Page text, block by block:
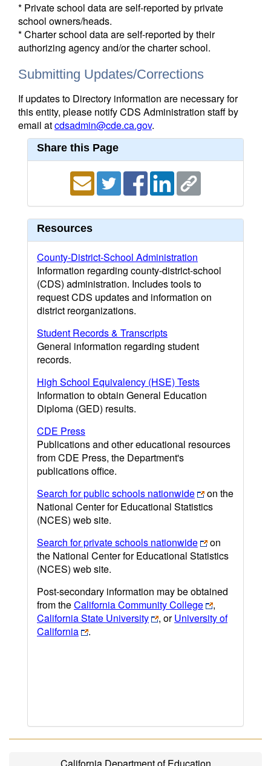
* Private school data are self-reported by private
school owners/heads.
* Charter school data are self-reported by their
authorizing agency and/or the charter school.
Submitting Updates/Corrections
If updates to Directory information are necessary for
this entity, please notify CDS Administration staff by
email atcdsadmin@cde.ca.gov.
Share this Page
Resources
County-District-School Administration
Information regarding county-district-school
(CDS) administration. Includes tools to
request CDS updates and information on
district reorganizations.
Student Records & Transcripts
General information regarding student
records.
High School Equivalency (HSE) Tests
Information to obtain General Education
Diploma (GED) results.
CDE Press
Publications and other educational resources
from CDE Press, the Department's
publications office.
Search for public schools nationwide
on the
National Center for Educational Statistics
(NCES) web site.
Search for private schools nationwide
on
the National Center for Educational Statistics
(NCES) web site.
Post-secondary information may be obtained
from theCalifornia Community College
,
California State University
, orUniversity of
California
.